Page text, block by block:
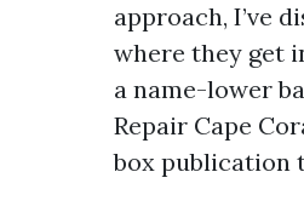
approach, I’ve
where they get
a name-lower
Repair Cape
box publication